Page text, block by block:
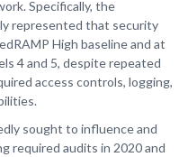
Specifically, the
represented that security
High baseline and at
4 and 5, despite repeated
access controls, logging,
sought to influence and
required audits in 2020 and